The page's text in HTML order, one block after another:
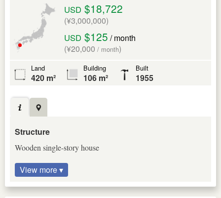
USD $18,722
(¥3,000,000)
USD $125 / month
(¥20,000 / month)
Land
420 m²
Building
106 m²
Built
1955
Structure
Wooden single-story house
View more ▾